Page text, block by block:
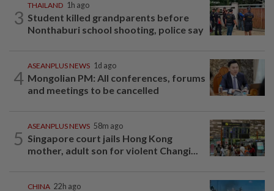
3
THAILAND 1h ago
Student killed grandparents before
Nonthaburi school shooting, police say
4
ASEANPLUS NEWS 1d ago
Mongolian PM: All conferences, forums
and meetings to be cancelled
5
ASEANPLUS NEWS 58m ago
Singapore court jails Hong Kong
mother, adult son for violent Changi...
CHINA 22h ago